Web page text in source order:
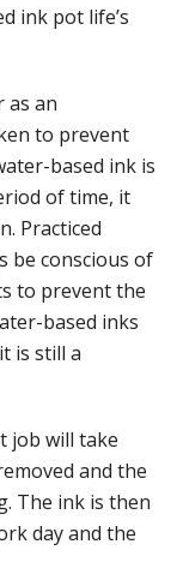
ink pot life’s
as an
to prevent
based ink is
of time, it
Practiced
be conscious of
to prevent the
based inks
is still a
job will take
and the
The ink is then
day and the